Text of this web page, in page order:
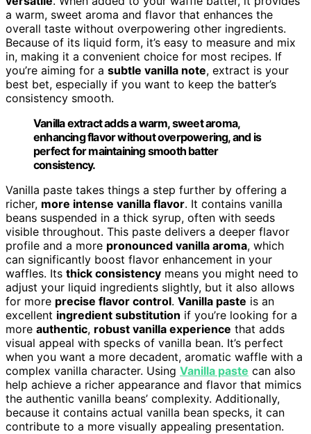
a warm, sweet aroma and flavor that enhances the
overall taste without overpowering other ingredients.
Because of its liquid form, it’s easy to measure and mix
in, making it a convenient choice for most recipes. If
you’re aiming for a subtle vanilla note, extract is your
best bet, especially if you want to keep the batter’s
consistency smooth.
Vanilla extract adds a warm, sweet aroma,
enhancing flavor without overpowering, and is
perfect for maintaining smooth batter
consistency.
Vanilla paste takes things a step further by offering a
richer, more intense vanilla flavor. It contains vanilla
beans suspended in a thick syrup, often with seeds
visible throughout. This paste delivers a deeper flavor
profile and a more pronounced vanilla aroma, which
can significantly boost flavor enhancement in your
waffles. Its thick consistency means you might need to
adjust your liquid ingredients slightly, but it also allows
for more precise flavor control. Vanilla paste is an
excellent ingredient substitution if you’re looking for a
more authentic, robust vanilla experience that adds
visual appeal with specks of vanilla bean. It’s perfect
when you want a more decadent, aromatic waffle with a
complex vanilla character. Using Vanilla paste can also
help achieve a richer appearance and flavor that mimics
the authentic vanilla beans’ complexity. Additionally,
because it contains actual vanilla bean specks, it can
contribute to a more visually appealing presentation.